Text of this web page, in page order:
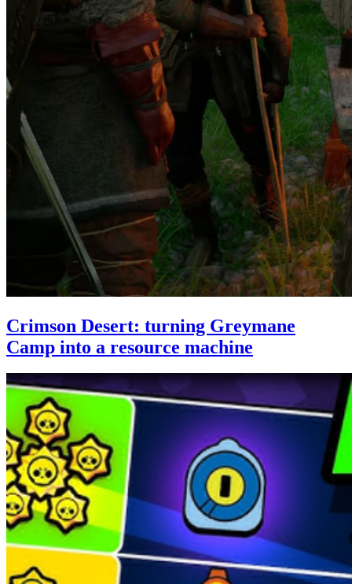
Crimson Desert: turning Greymane
Camp into a resource machine